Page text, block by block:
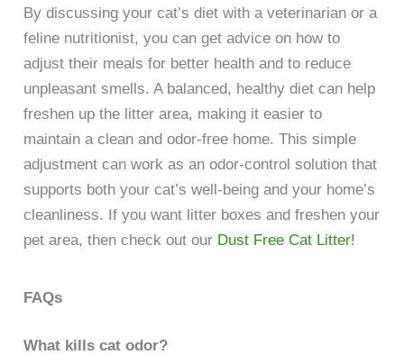
By discussing your cat’s diet with a veterinarian or a
feline nutritionist, you can get advice on how to
adjust their meals for better health and to reduce
unpleasant smells. A balanced, healthy diet can help
freshen up the litter area, making it easier to
maintain a clean and odor-free home. This simple
adjustment can work as an odor-control solution that
supports both your cat’s well-being and your home’s
cleanliness. If you want litter boxes and freshen your
pet area, then check out our Dust Free Cat Litter!
FAQs
What kills cat odor?